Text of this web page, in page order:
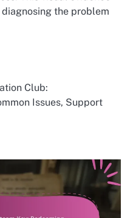
the problem
Club:
Issues, Support